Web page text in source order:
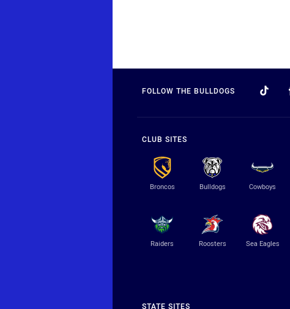
FOLLOW THE BULLDOGS
CLUB SITES
Broncos Bulldogs Cowboys
Raiders Roosters Sea Eagles
STATE SITES